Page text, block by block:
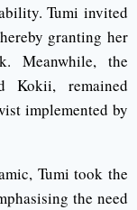
Tumi invited
granting her
Meanwhile, the
Kokii, remained
implemented by
Tumi took the
the need